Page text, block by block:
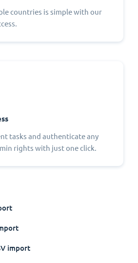
countries is simple with our
tasks and authenticate any
rights with just one click.
import